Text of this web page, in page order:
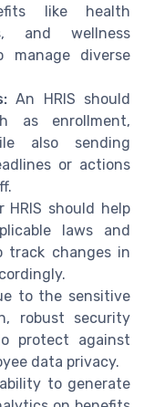
like health
and wellness
manage diverse
An HRIS should
as enrollment,
also sending
or actions
HRIS should help
laws and
track changes in
to the sensitive
robust security
protect against
data privacy.
to generate